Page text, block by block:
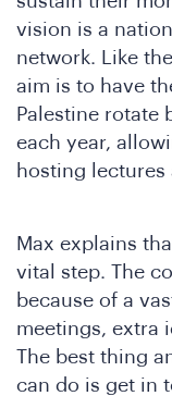
vision is a
network. Like
aim is to have
Palestine rotate
each year,
hosting
Max explains
vital step. The
because of a
meetings, extra
The best thing
can do is get in